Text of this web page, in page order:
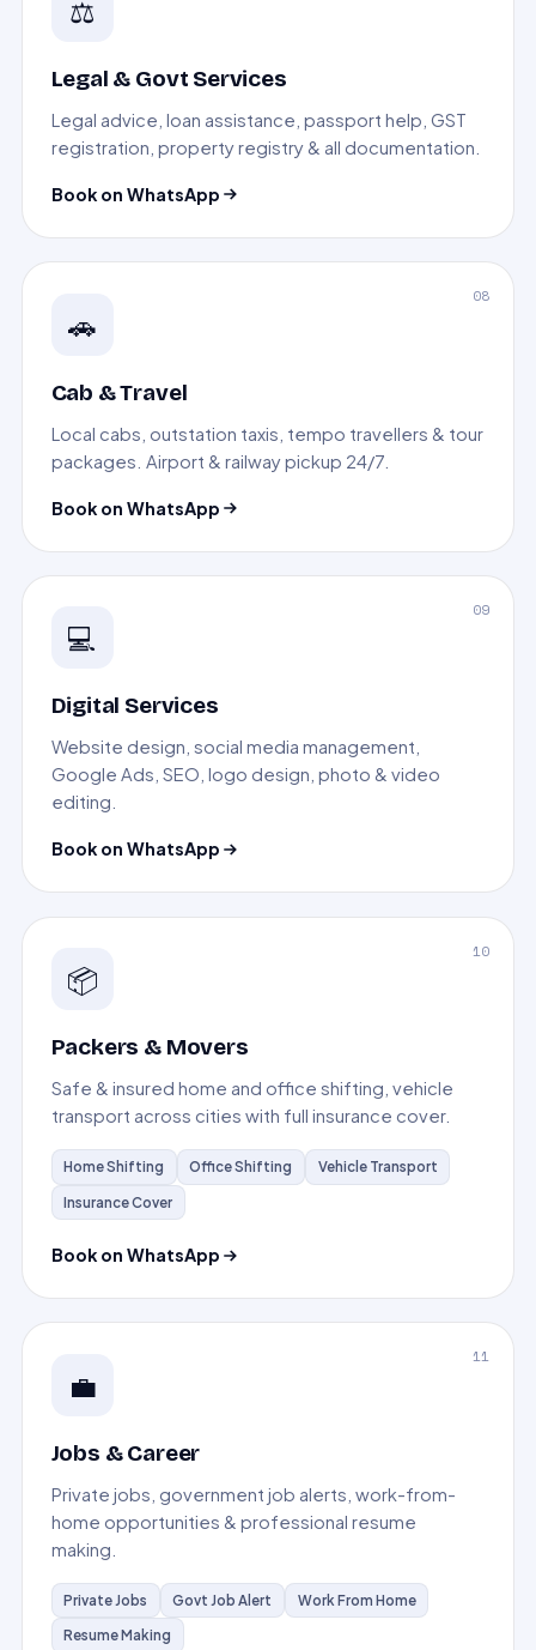
⚖️
Legal & Govt Services
Legal advice, loan assistance, passport help, GST
registration, property registry & all documentation.
Book on WhatsApp
08
🚗
Cab & Travel
Local cabs, outstation taxis, tempo travellers & tour
packages. Airport & railway pickup 24/7.
Book on WhatsApp
09
💻
Digital Services
Website design, social media management,
Google Ads, SEO, logo design, photo & video
editing.
Book on WhatsApp
10
📦
Packers & Movers
Safe & insured home and office shifting, vehicle
transport across cities with full insurance cover.
Home Shifting Office Shifting
Vehicle Transport
Insurance Cover
Book on WhatsApp
11
💼
Jobs & Career
Private jobs, government job alerts, work-from-
home opportunities & professional resume
making.
Private Jobs Govt Job Alert
Work From Home
Resume Making